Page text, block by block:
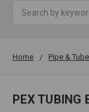
Home Pipe & Tube
PEX TUBING